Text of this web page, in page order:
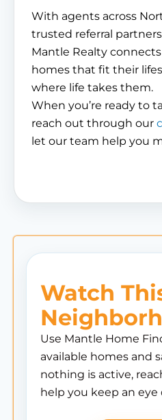
With agents across
trusted referral
Mantle Realty
homes that fit their
where life takes them.
When you’re ready to
reach out through our
let our team help you
Watch
Use Mantle Home
available homes and
nothing is active,
help you keep an eye